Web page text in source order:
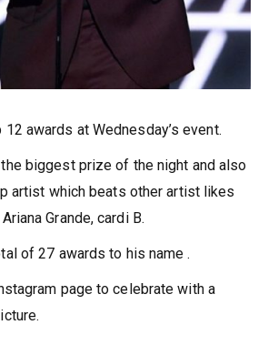
awards at Wednesday’s event.
biggest prize of the night and also
artist which beats other artist likes
Grande, cardi B.
of 27 awards to his name .
page to celebrate with a